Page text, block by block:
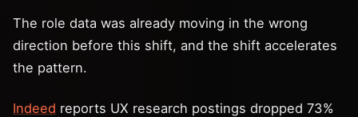
The role data was already moving in the wrong
direction before this shift, and the shift accelerates
the pattern.
Indeed reports UX research postings dropped 73%